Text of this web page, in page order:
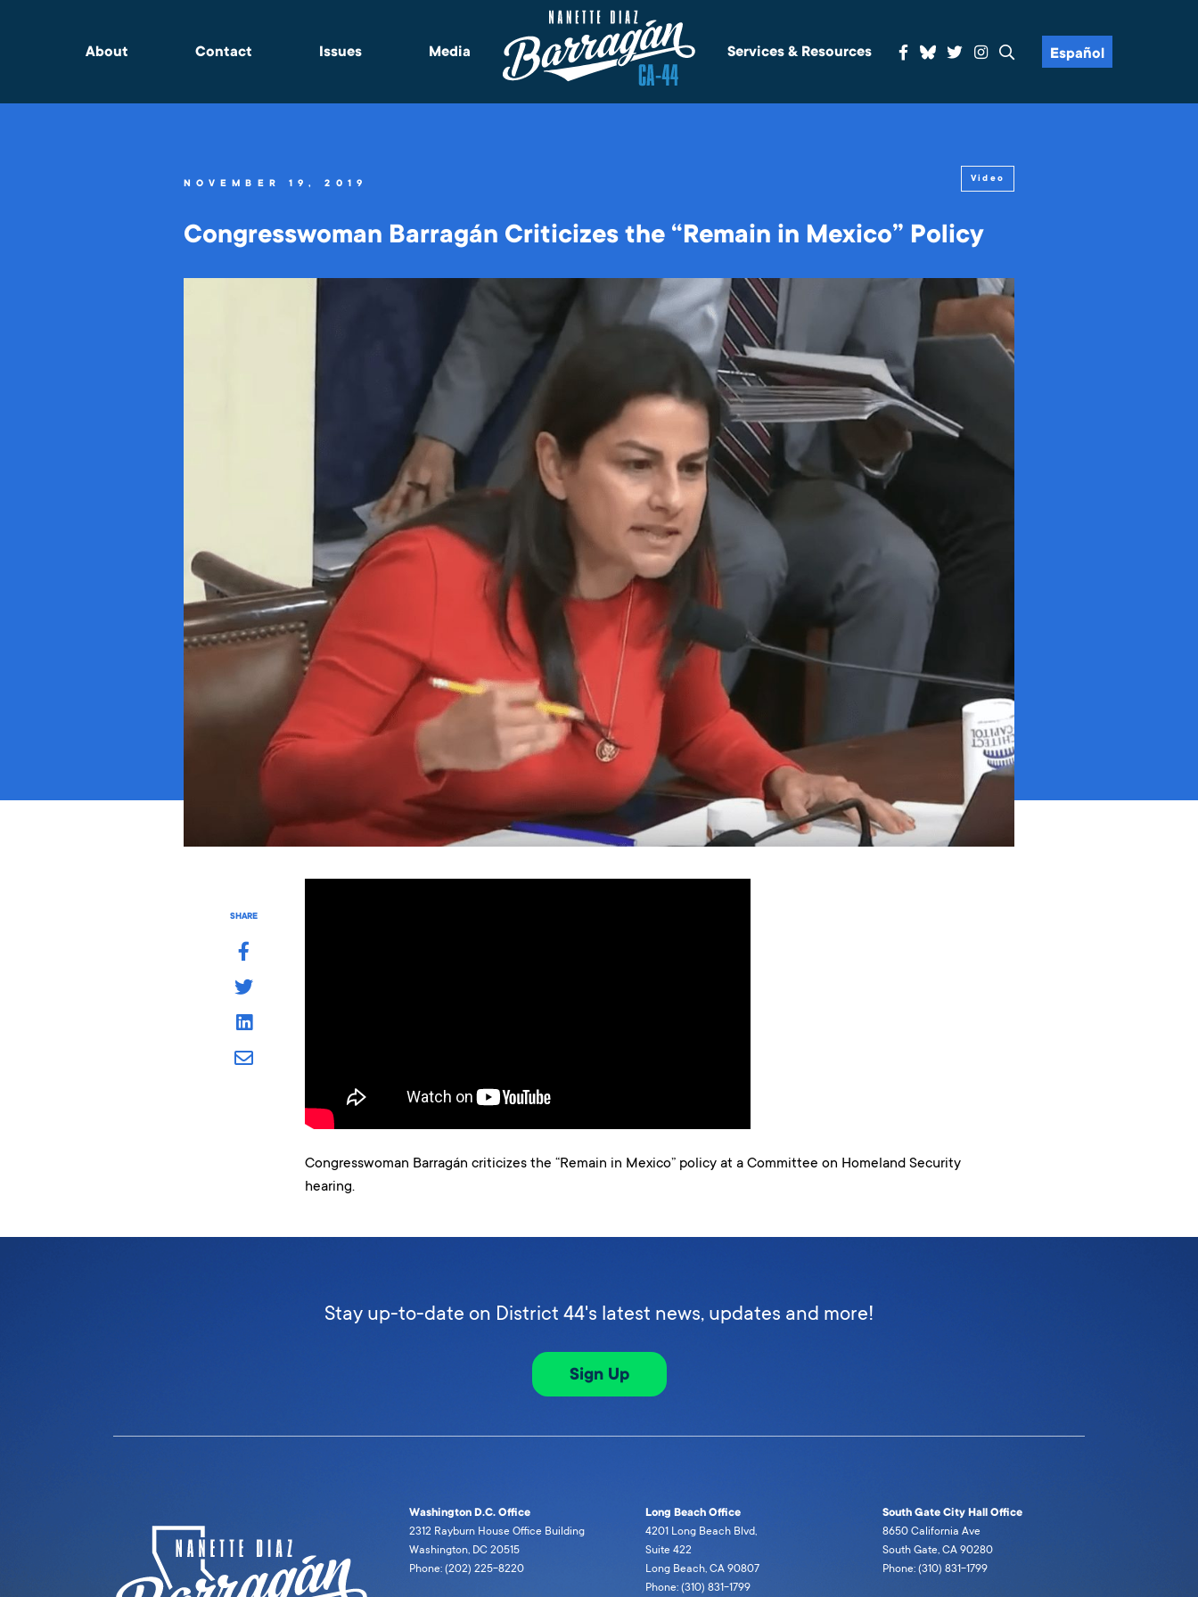
About Contact Issues Media Services & Resources Español
NOVEMBER 19, 2019 Video
Congresswoman Barragán Criticizes the “Remain in Mexico” Policy
SHARE
Congresswoman Barragán criticizes the “Remain in Mexico” policy at a Committee on Homeland Security
hearing.
Stay up-to-date on District 44's latest news, updates and more!
Sign Up
Washington D.C. Office
2312 Rayburn House Office Building
Washington, DC 20515
Phone: (202) 225-8220
Long Beach Office
4201 Long Beach Blvd,
Suite 422
Long Beach, CA 90807
Phone: (310) 831-1799
South Gate City Hall Office
8650 California Ave
South Gate, CA 90280
Phone: (310) 831-1799